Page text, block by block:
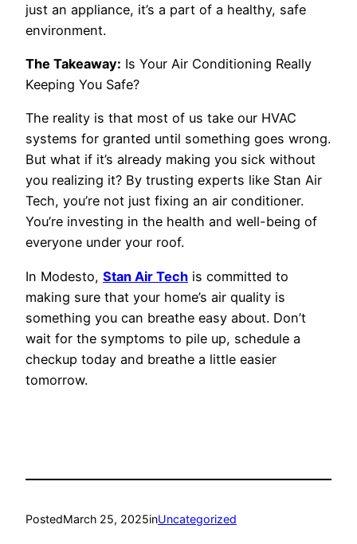
just an appliance, it’s a part of a healthy, safe
environment.
The Takeaway: Is Your Air Conditioning Really
Keeping You Safe?
The reality is that most of us take our HVAC
systems for granted until something goes wrong.
But what if it’s already making you sick without
you realizing it? By trusting experts like Stan Air
Tech, you’re not just fixing an air conditioner.
You’re investing in the health and well-being of
everyone under your roof.
In Modesto, Stan Air Tech is committed to
making sure that your home’s air quality is
something you can breathe easy about. Don’t
wait for the symptoms to pile up, schedule a
checkup today and breathe a little easier
tomorrow.
PostedMarch 25, 2025inUncategorized